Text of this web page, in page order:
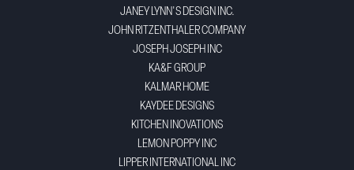
JANEY LYNN'S DESIGN INC.
JOHN RITZENTHALER COMPANY
JOSEPH JOSEPH INC
KA&F GROUP
KALMAR HOME
KAYDEE DESIGNS
KITCHEN INOVATIONS
LEMON POPPY INC
LIPPER INTERNATIONAL INC